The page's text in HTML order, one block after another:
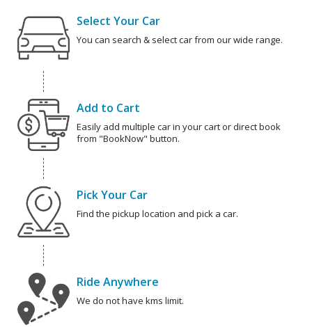
Select Your Car
You can search & select car from our wide range.
Add to Cart
Easily add multiple car in your cart or direct book
from "BookNow" button.
Pick Your Car
Find the pickup location and pick a car.
Ride Anywhere
We do not have kms limit.